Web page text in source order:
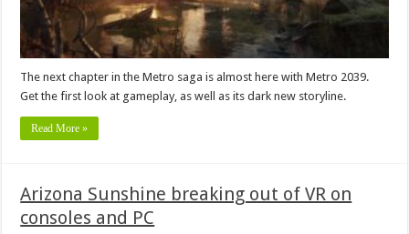
The next chapter in the Metro saga is almost here with Metro 2039.
Get the first look at gameplay, as well as its dark new storyline.
Read More »
Arizona Sunshine breaking out of VR on
consoles and PC